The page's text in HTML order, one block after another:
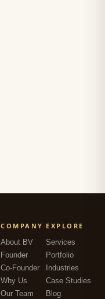
COMPANY
About BV
Founder
Co-Founder
Why Us
Our Team
EXPLORE
Services
Portfolio
Industries
Case Studies
Blog